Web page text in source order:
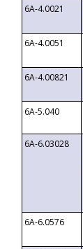
6A-4.0021
6A-4.0051
6A-4.00821
6A-5.040
6A-6.03028
6A-6.0576